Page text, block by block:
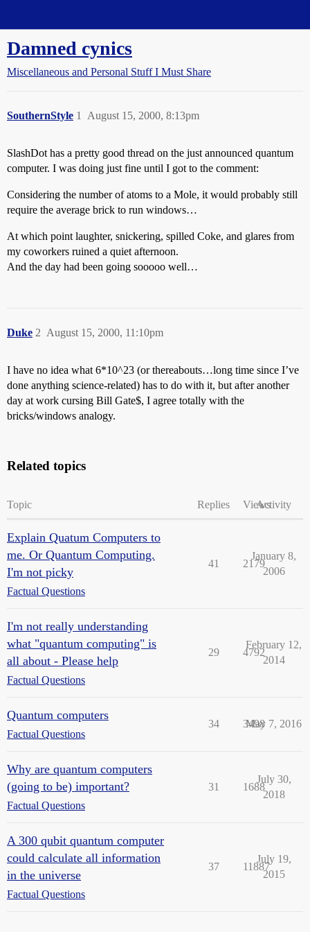
Damned cynics
Miscellaneous and Personal Stuff I Must Share
SouthernStyle August 15, 2000, 8:13pm
1
SlashDot has a pretty good thread on the just announced quantum
computer. I was doing just fine until I got to the comment:
Considering the number of atoms to a Mole, it would probably still
require the average brick to run windows…
At which point laughter, snickering, spilled Coke, and glares from
my coworkers ruined a quiet afternoon.
And the day had been going sooooo well…
Duke August 15, 2000, 11:10pm
2
I have no idea what 6*10^23 (or thereabouts…long time since I’ve
done anything science-related) has to do with it, but after another
day at work cursing Bill Gate$, I agree totally with the
bricks/windows analogy.
Related topics
Topic Replies ViewsActivity
Explain Quatum Computers to
me. Or Quantum Computing.
I'm not picky
Factual Questions
41 2179
January 8,
2006
I'm not really understanding
what "quantum computing" is
all about - Please help
Factual Questions
29 4792
February 12,
2014
Quantum computers
Factual Questions
34 3498
May 7, 2016
Why are quantum computers
(going to be) important?
Factual Questions
31 1688
July 30,
2018
A 300 qubit quantum computer
could calculate all information
in the universe
Factual Questions
37 11887
July 19,
2015